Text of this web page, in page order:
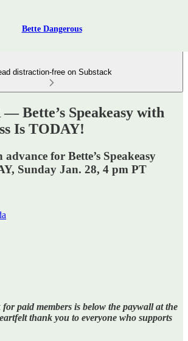
Bette Dangerous
distraction-free on Substack
Bette’s Speakeasy with
Is TODAY!
advance for Bette’s Speakeasy
Sunday Jan. 28, 4 pm PT
paid members is below the paywall at the
thank you to everyone who supports